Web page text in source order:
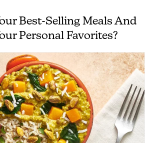
Best-Selling Meals And
Personal Favorites?